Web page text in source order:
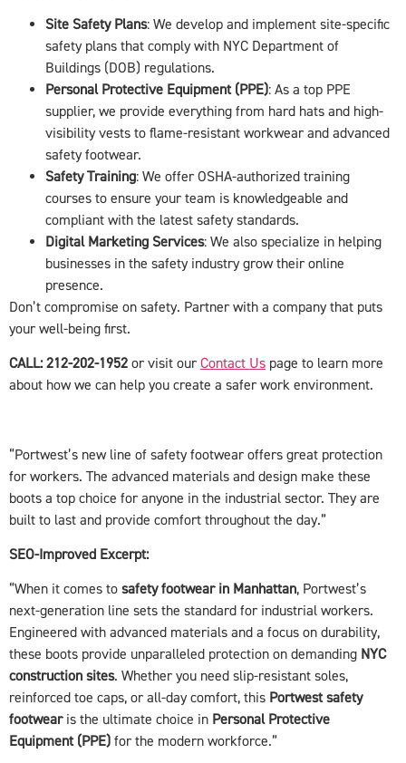
Site Safety Plans: We develop and implement site-specific
safety plans that comply with NYC Department of
Buildings (DOB) regulations.
Personal Protective Equipment (PPE): As a top PPE
supplier, we provide everything from hard hats and high-
visibility vests to flame-resistant workwear and advanced
safety footwear.
Safety Training: We offer OSHA-authorized training
courses to ensure your team is knowledgeable and
compliant with the latest safety standards.
Digital Marketing Services: We also specialize in helping
businesses in the safety industry grow their online
presence.
Don’t compromise on safety. Partner with a company that puts
your well-being first.
CALL: 212-202-1952 or visit our Contact Us page to learn more
about how we can help you create a safer work environment.
“Portwest’s new line of safety footwear offers great protection
for workers. The advanced materials and design make these
boots a top choice for anyone in the industrial sector. They are
built to last and provide comfort throughout the day.”
SEO-Improved Excerpt:
“When it comes to safety footwear in Manhattan, Portwest’s
next-generation line sets the standard for industrial workers.
Engineered with advanced materials and a focus on durability,
these boots provide unparalleled protection on demanding NYC
construction sites. Whether you need slip-resistant soles,
reinforced toe caps, or all-day comfort, this Portwest safety
footwearis the ultimate choice in Personal Protective
Equipment (PPE) for the modern workforce.”